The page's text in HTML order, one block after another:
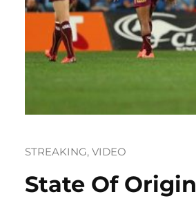
STREAKING, VIDEO
State Of Origin